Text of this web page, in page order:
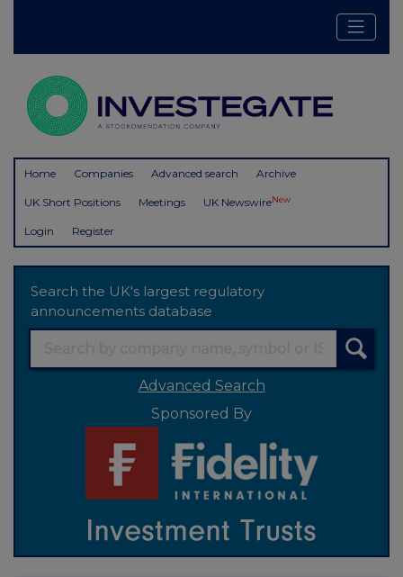
Home Companies Advanced search Archive
UK Short Positions Meetings UK NewswireNew
Login Register
Search the UK's largest regulatory
announcements database
Advanced Search
Sponsored By